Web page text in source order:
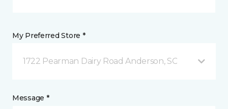
My Preferred Store *
1722 Pearman Dairy Road Anderson, SC
Message *